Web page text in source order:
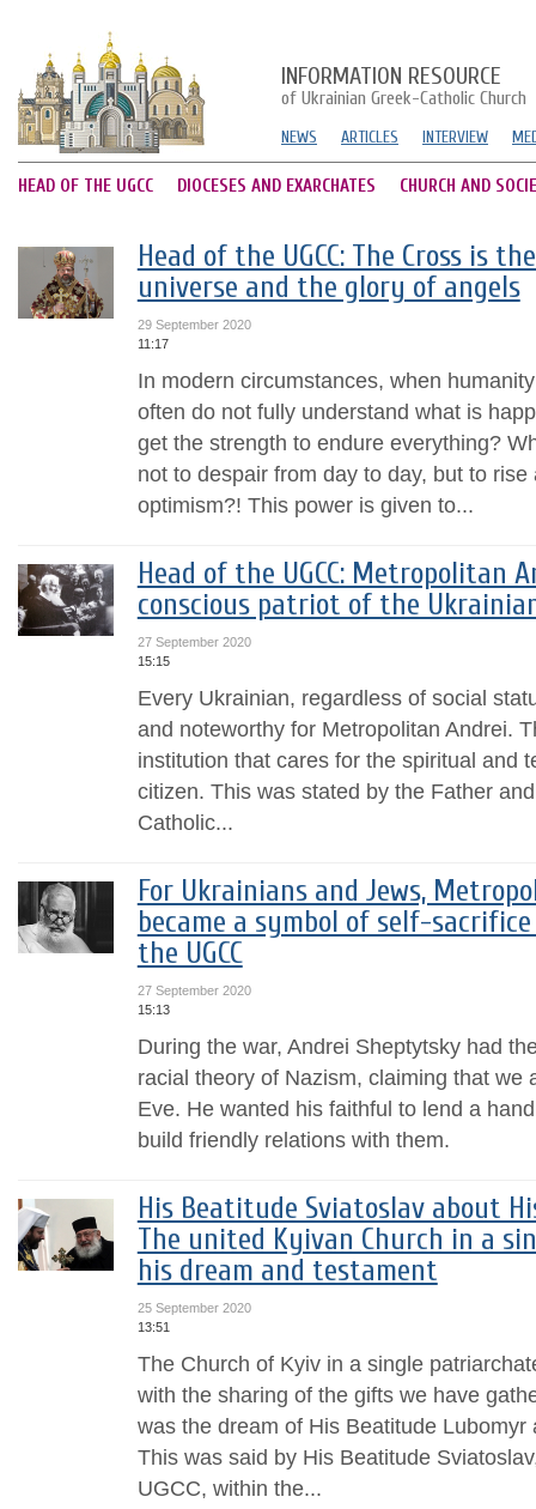
INFORMATION RESOURCE
of Ukrainian Greek-Catholic Church
NEWS ARTICLES INTERVIEW
HEAD OF THE UGCC DIOCESES AND EXARCHATES CHURCH AND
Head of the UGCC: The Cross is
universe and the glory of angels
29 September 2020
11:17
In modern circumstances, when
often do not fully understand what is
get the strength to endure everything?
not to despair from day to day, but to
optimism?! This power is given to...
Head of the UGCC: Metropolitan
conscious patriot of the
27 September 2020
15:15
Every Ukrainian, regardless of social
and noteworthy for Metropolitan Andrei.
institution that cares for the spiritual and
citizen. This was stated by the Father
Catholic...
For Ukrainians and Jews,
became a symbol of self-
the UGCC
27 September 2020
15:13
During the war, Andrei Sheptytsky had
racial theory of Nazism, claiming that we
Eve. He wanted his faithful to lend a
build friendly relations with them.
His Beatitude Sviatoslav about
The united Kyivan Church in a
his dream and testament
25 September 2020
13:51
The Church of Kyiv in a single
with the sharing of the gifts we have
was the dream of His Beatitude
This was said by His Beatitude
UGCC, within the...